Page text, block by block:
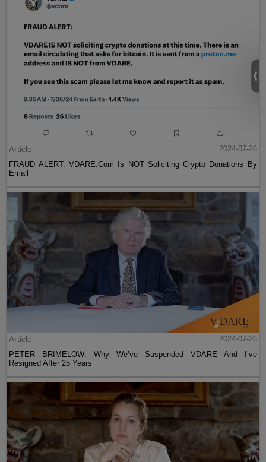
Article
2024-07-26
FRAUD ALERT: VDARE.Com Is NOT Soliciting Crypto Donations By
Email
Article
2024-07-26
PETER BRIMELOW: Why We’ve Suspended VDARE And I’ve
Resigned After 25 Years